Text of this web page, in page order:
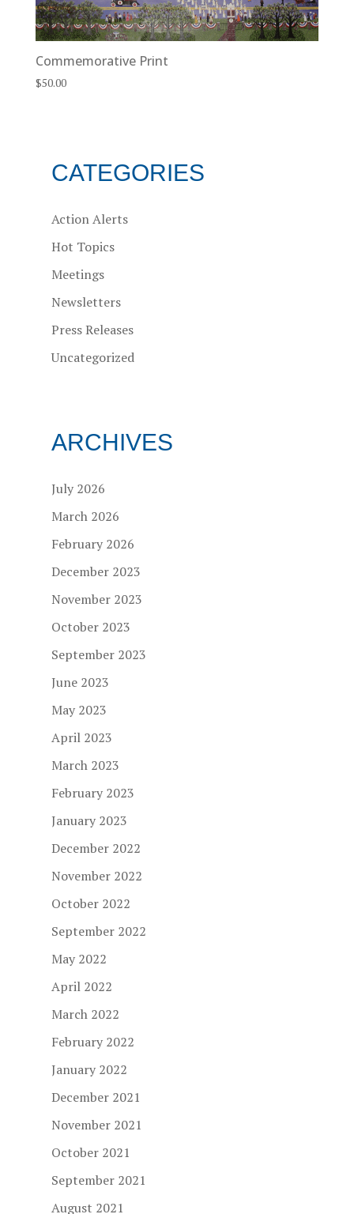
Commemorative Print
$50.00
CATEGORIES
Action Alerts
Hot Topics
Meetings
Newsletters
Press Releases
Uncategorized
ARCHIVES
July 2026
March 2026
February 2026
December 2023
November 2023
October 2023
September 2023
June 2023
May 2023
April 2023
March 2023
February 2023
January 2023
December 2022
November 2022
October 2022
September 2022
May 2022
April 2022
March 2022
February 2022
January 2022
December 2021
November 2021
October 2021
September 2021
August 2021